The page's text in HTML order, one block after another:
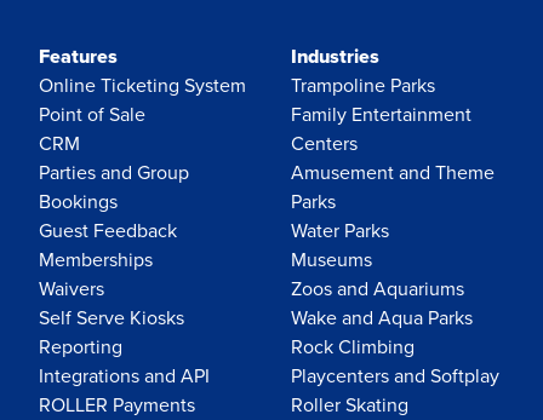
Features
Online Ticketing System
Point of Sale
CRM
Parties and Group
Bookings
Guest Feedback
Memberships
Waivers
Self Serve Kiosks
Reporting
Integrations and API
ROLLER Payments
Industries
Trampoline Parks
Family Entertainment
Centers
Amusement and Theme
Parks
Water Parks
Museums
Zoos and Aquariums
Wake and Aqua Parks
Rock Climbing
Playcenters and Softplay
Roller Skating